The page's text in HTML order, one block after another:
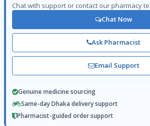
Chat with support or contact our pharmacy
Chat Now
Ask Pharmacist
Email Support
Genuine medicine sourcing
Same-day Dhaka delivery support
Pharmacist-guided order support